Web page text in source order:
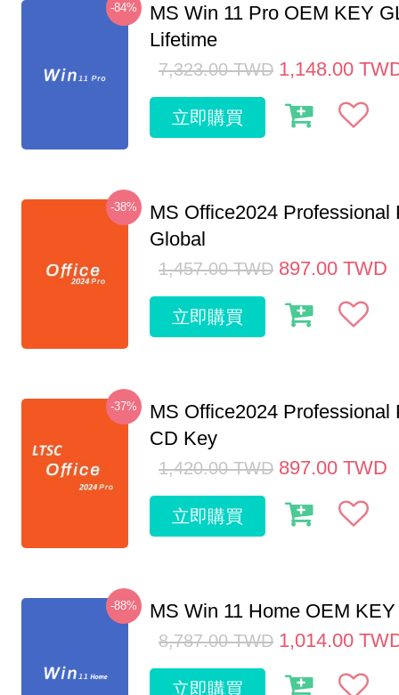
-84%
MS Win 11 Pro OEM KEY
Lifetime
7,323.00 TWD 1,148.00
立即購買
-38%
MS Office2024 Professional
Global
1,457.00 TWD 897.00 TWD
立即購買
-37%
MS Office2024 Professional
CD Key
1,420.00 TWD 897.00 TWD
立即購買
-88% MS Win 11 Home OEM
8,787.00 TWD 1,014.00
立即購買